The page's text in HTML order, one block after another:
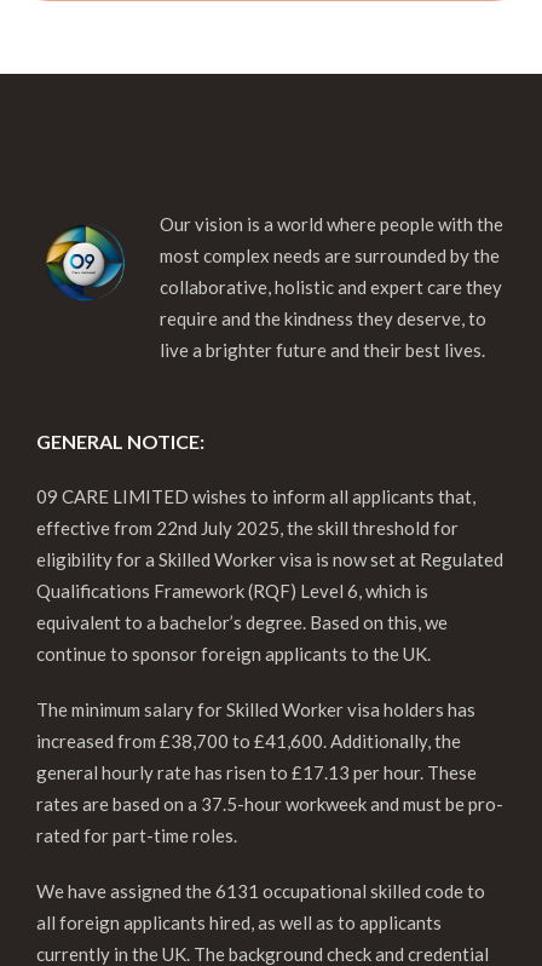
Our vision is a world where people with the
most complex needs are surrounded by the
collaborative, holistic and expert care they
require and the kindness they deserve, to
live a brighter future and their best lives.
GENERAL NOTICE:
09 CARE LIMITED wishes to inform all applicants that,
effective from 22nd July 2025, the skill threshold for
eligibility for a Skilled Worker visa is now set at Regulated
Qualifications Framework (RQF) Level 6, which is
equivalent to a bachelor’s degree. Based on this, we
continue to sponsor foreign applicants to the UK.
The minimum salary for Skilled Worker visa holders has
increased from £38,700 to £41,600. Additionally, the
general hourly rate has risen to £17.13 per hour. These
rates are based on a 37.5-hour workweek and must be pro-
rated for part-time roles.
We have assigned the 6131 occupational skilled code to
all foreign applicants hired, as well as to applicants
currently in the UK. The background check and credential